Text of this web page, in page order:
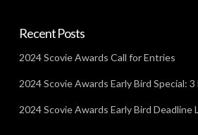
Recent Posts
2024 Scovie Awards Call for Entries
2024 Scovie Awards Early Bird Special:
2024 Scovie Awards Early Bird Deadline